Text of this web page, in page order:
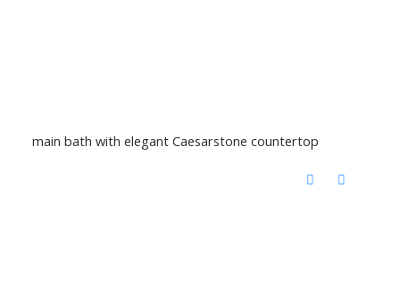
main bath with elegant Caesarstone countertop